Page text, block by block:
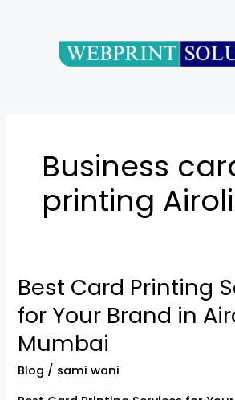
Business
printing Airoli
Best Card Printing
for Your Brand in
Mumbai
Blog / sami wani
Best
Card
Printing
Services
for